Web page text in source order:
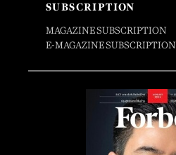
SUBSCRIPTION
MAGAZINE SUBSCRIPTION
E-MAGAZINE SUBSCRIPTION